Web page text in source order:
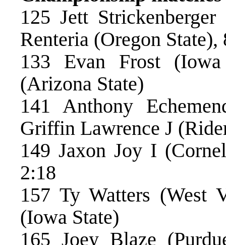
125 Jett
Renteria (Oregon State),
133 Evan Frost
(Arizona State)
141 Anthony
Griffin Lawrence J
149 Jaxon Joy I
2:18
157 Ty Watters (West
(Iowa State)
165 Joey Blaze